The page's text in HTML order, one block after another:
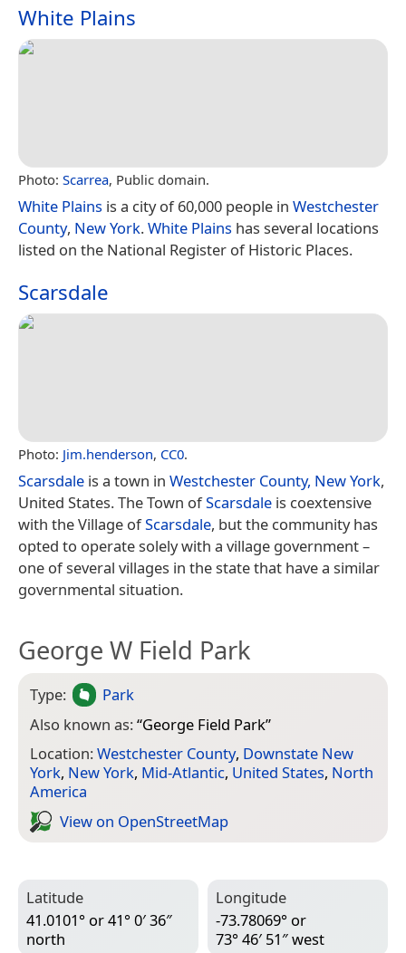
White Plains
Photo: Scarrea, Public domain.
White Plains is a city of 60,000 people in Westchester
County, New York.White Plains has several locations
listed on the National Register of Historic Places.
Scarsdale
Photo: Jim.henderson, CC0.
Scarsdale is a town in Westchester County, New York,
United States. The Town ofScarsdale is coextensive
with the Village ofScarsdale, but the community has
opted to operate solely with a village government –
one of several villages in the state that have a similar
governmental situation.
George W Field Park
Type:
Park
Also known as:“George Field Park”
Location:Westchester County, Downstate New
York, New York, Mid-Atlantic, United States, North
America
View on Open­Street­Map
Latitude
41.0101° or 41° 0′ 36″
north
Longitude
-73.78069° or
73° 46′ 51″ west